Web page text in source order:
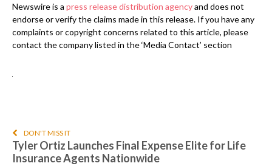
Newswire is a press release distribution agencyand does not
endorse or verify the claims made in this release. If you have any
complaints or copyright concerns related to this article, please
contact the company listed in the ‘Media Contact’ section
DON'T MISS IT
Tyler Ortiz Launches Final Expense Elite for Life
Insurance Agents Nationwide